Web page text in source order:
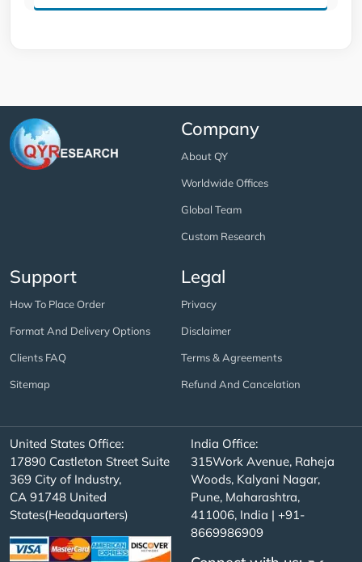
Company
About QY
Worldwide Offices
Global Team
Custom Research
Support
How To Place Order
Format And Delivery Options
Clients FAQ
Sitemap
Legal
Privacy
Disclaimer
Terms & Agreements
Refund And Cancelation
United States Office:
17890 Castleton Street Suite
369 City of Industry,
CA 91748 United
States(Headquarters)
India Office:
315Work Avenue, Raheja
Woods, Kalyani Nagar,
Pune, Maharashtra,
411006, India | +91-
8669986909